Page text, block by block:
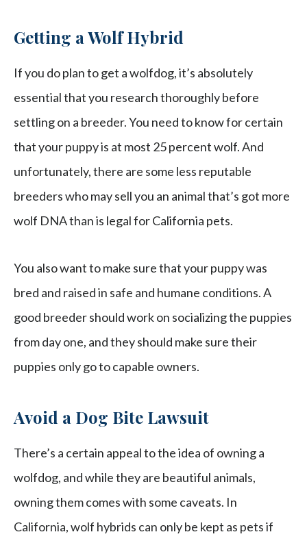
Getting a Wolf Hybrid
If you do plan to get a wolfdog, it’s absolutely
essential that you research thoroughly before
settling on a breeder. You need to know for certain
that your puppy is at most 25 percent wolf. And
unfortunately, there are some less reputable
breeders who may sell you an animal that’s got more
wolf DNA than is legal for California pets.
You also want to make sure that your puppy was
bred and raised in safe and humane conditions. A
good breeder should work on socializing the puppies
from day one, and they should make sure their
puppies only go to capable owners.
Avoid a Dog Bite Lawsuit
There’s a certain appeal to the idea of owning a
wolfdog, and while they are beautiful animals,
owning them comes with some caveats. In
California, wolf hybrids can only be kept as pets if